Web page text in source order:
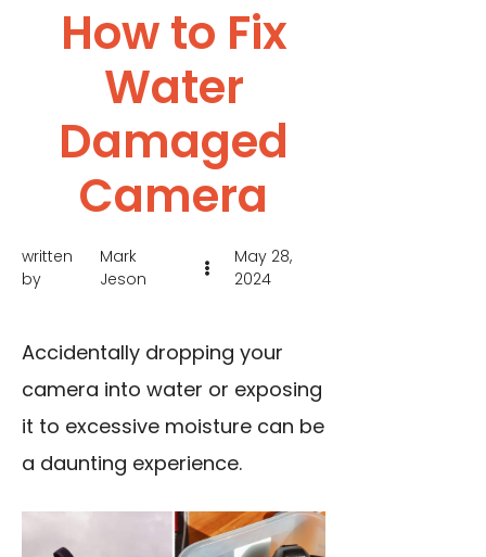
How to Fix
Water
Damaged
Camera
written
by
Mark
Jeson
May 28,
2024
Accidentally dropping your
camera into water or exposing
it to excessive moisture can be
a daunting experience.